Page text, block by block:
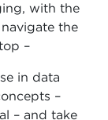
with the
the
–
in data
–
– and take